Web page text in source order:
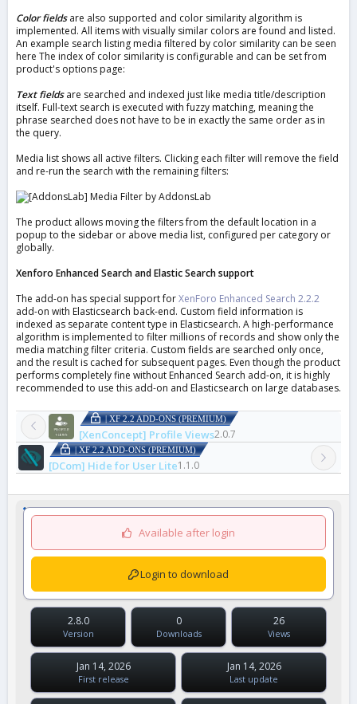
Color fieldsare also supported and color similarity algorithm is
implemented. All items with visually similar colors are found and listed.
An example search listing media filtered by color similarity can be seen
here The index of color similarity is configurable and can be set from
product's options page:
Text fieldsare searched and indexed just like media title/description
itself. Full-text search is executed with fuzzy matching, meaning the
phrase searched does not have to be in exactly the same order as in
the query.
Media list shows all active filters. Clicking each filter will remove the field
and re-run the search with the remaining filters:
The product allows moving the filters from the default location in a
popup to the sidebar or above media list, configured per category or
globally.
Xenforo Enhanced Search and Elastic Search support
The add-on has special support forXenForo Enhanced Search 2.2.2
add-on with Elasticsearch back-end. Custom field information is
indexed as separate content type in Elasticsearch. A high-performance
algorithm is implemented to filter millions of records and show only the
media matching filter criteria. Custom fields are searched only once,
and the result is cached for subsequent pages. Even though the product
performs completely fine without Enhanced Search add-on, it is highly
recommended to use this add-on and Elasticsearch on large databases.
| XF 2.2 ADD-ONS (PREMIUM)
[XenConcept] Profile Views2.0.7
| XF 2.2 ADD-ONS (PREMIUM)
[DCom] Hide for User Lite1.1.0
Available after login
Login to download
2.8.0
Version
0
Downloads
26
Views
Jan 14, 2026
First release
Jan 14, 2026
Last update